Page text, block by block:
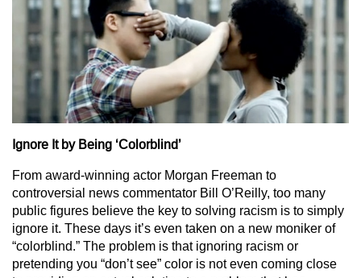
Ignore It by Being ‘Colorblind’
From award-winning actor Morgan Freeman to
controversial news commentator Bill O’Reilly, too many
public figures believe the key to solving racism is to simply
ignore it. These days it’s even taken on a new moniker of
“colorblind.” The problem is that ignoring racism or
pretending you “don’t see” color is not even coming close